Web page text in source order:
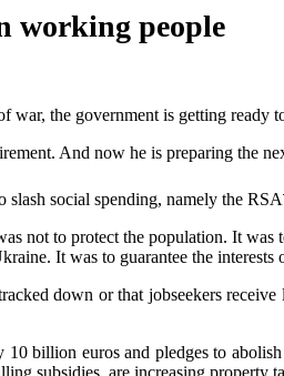
working people
war, the government is getting ready
And now he is preparing the
slash social spending, namely the RSA
not to protect the population. It
It was to guarantee the
down or that jobseekers
billion euros and pledges to
subsidies, are increasing property